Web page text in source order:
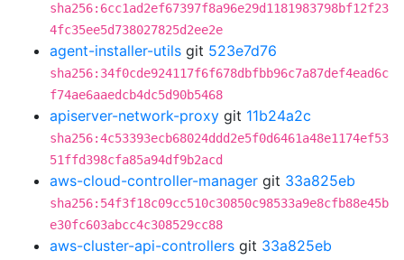
sha256:6cc1ad2ef67397f8a96e29d1181983798bf12f23
4fc35ee5d738027825d2ee2e
agent-installer-utils git 523e7d76
sha256:34f0cde924117f6f678dbfbb96c7a87def4ead6c
f74ae6aaedcb4dc5d90b5468
apiserver-network-proxy git 11b24a2c
sha256:4c53393ecb68024ddd2e5f0d6461a48e1174ef53
51ffd398cfa85a94df9b2acd
aws-cloud-controller-manager git 33a825eb
sha256:54f3f18c09cc510c30850c98533a9e8cfb88e45b
e30fc603abcc4c308529cc88
aws-cluster-api-controllers git 33a825eb